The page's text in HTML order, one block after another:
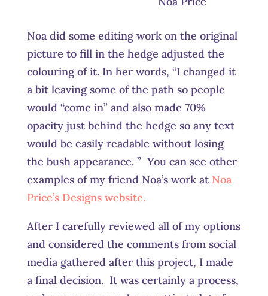
Noa did some editing work on the original
picture to fill in the hedge adjusted the
colouring of it. In her words, “I changed it
a bit leaving some of the path so people
would “come in” and also made 70%
opacity just behind the hedge so any text
would be easily readable without losing
the bush appearance. ” You can see other
examples of my friend Noa’s work at Noa
Price’s Designs website.
After I carefully reviewed all of my options
and considered the comments from social
media gathered after this project, I made
a final decision. It was certainly a process,